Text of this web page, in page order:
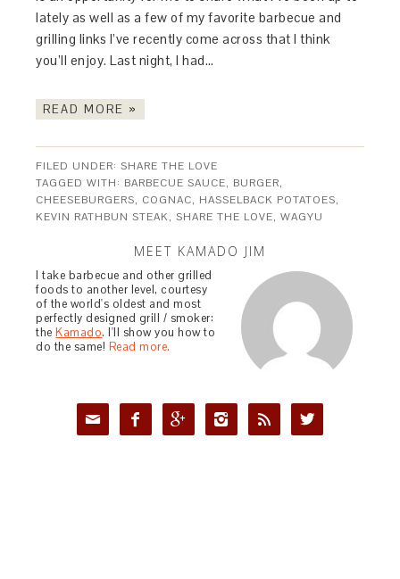
lately as well as a few of my favorite barbecue and
grilling links I’ve recently come across that I think
you’ll enjoy. Last night, I had…
READ MORE »
FILED UNDER:SHARE THE LOVE
TAGGED WITH: BARBECUE SAUCE, BURGER,
CHEESEBURGERS, COGNAC, HASSELBACK POTATOES,
KEVIN RATHBUN STEAK,SHARE THE LOVE,WAGYU
MEET KAMADO JIM
I take barbecue and other grilled
foods to another level, courtesy
of the world's oldest and most
perfectly designed grill / smoker:
theKamado. I'll show you how to
do the same! Read more.
     